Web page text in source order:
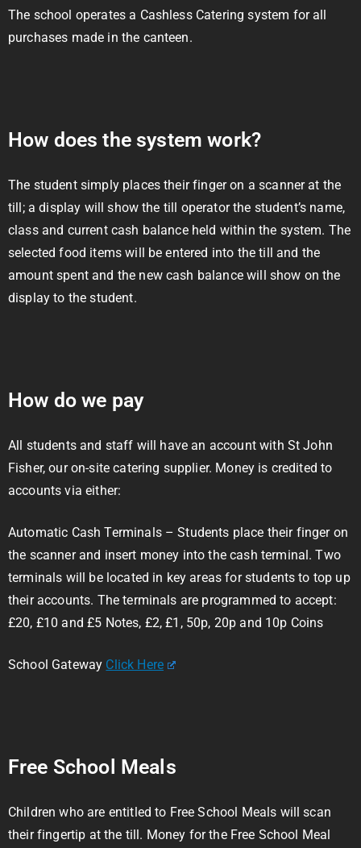
The school operates a Cashless Catering system for all
purchases made in the canteen.
How does the system work?
The student simply places their finger on a scanner at the
till; a display will show the till operator the student’s name,
class and current cash balance held within the system. The
selected food items will be entered into the till and the
amount spent and the new cash balance will show on the
display to the student.
How do we pay
All students and staff will have an account with St John
Fisher, our on-site catering supplier. Money is credited to
accounts via either:
Automatic Cash Terminals – Students place their finger on
the scanner and insert money into the cash terminal. Two
terminals will be located in key areas for students to top up
their accounts. The terminals are programmed to accept:
£20, £10 and £5 Notes, £2, £1, 50p, 20p and 10p Coins
School Gateway Click Here
Free School Meals
Children who are entitled to Free School Meals will scan
their fingertip at the till. Money for the Free School Meal